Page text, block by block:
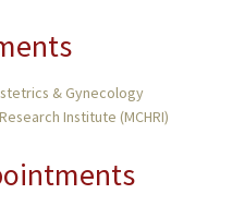
& Gynecology
Institute (MCHRI)